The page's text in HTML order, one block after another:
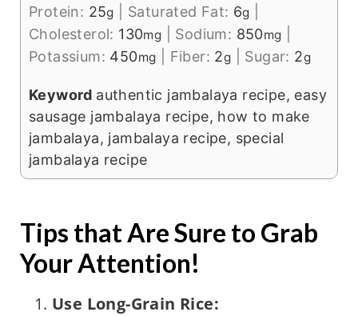
Protein: 25g Saturated Fat: 6g
Cholesterol: 130mg Sodium: 850mg
Potassium: 450mg Fiber: 2g Sugar: 2g
Keyword authentic jambalaya recipe, easy
sausage jambalaya recipe, how to make
jambalaya, jambalaya recipe, special
jambalaya recipe
Tips that Are Sure to Grab
Your Attention!
Use Long-Grain Rice: